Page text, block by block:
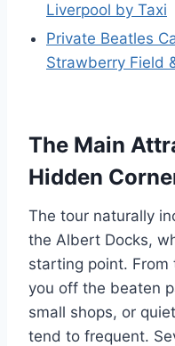
Liverpool by Taxi
Private Beatles
Strawberry Field
The Main
Hidden
The tour naturally
the Albert Docks,
starting point. From
you off the beaten
small shops, or
tend to frequent.